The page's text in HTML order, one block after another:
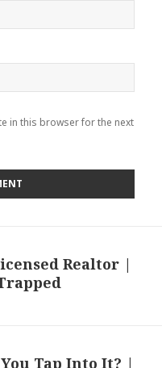
in this browser for the next
Realtor |
Tap Into It? |